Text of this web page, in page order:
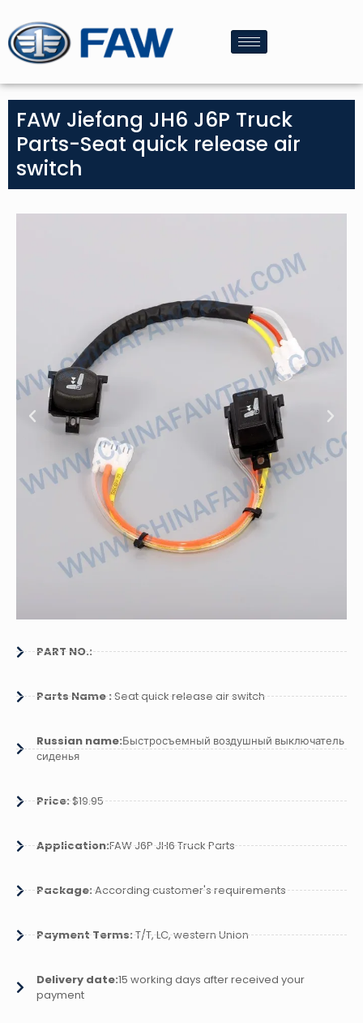
FAW Jiefang JH6 J6P Truck
Parts-Seat quick release air
switch
PART NO.:
Parts Name :Seat quick release air switch
Russian name:Быстросъемный воздушный выключатель
сиденья
Price:$19.95
Application:FAW J6P JH6 Truck Parts
Package:According customer's requirements
Payment Terms:T/T, LC, western Union
Delivery date:15 working days after received your
payment